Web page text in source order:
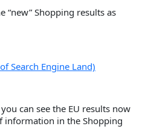
“new” Shopping results as
Search Engine Land)
can see the EU results now
information in the Shopping